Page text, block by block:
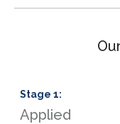
Stage 1:
Applied